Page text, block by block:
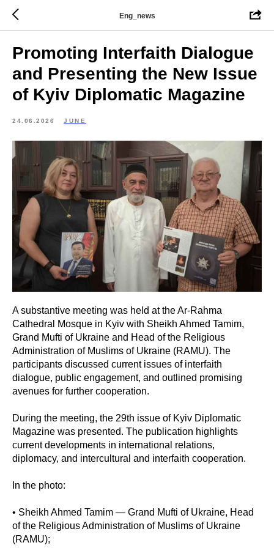
Eng_news
Promoting Interfaith Dialogue
and Presenting the New Issue
of Kyiv Diplomatic Magazine
24.06.2026 JUNE
A substantive meeting was held at the Ar-Rahma
Cathedral Mosque in Kyiv with Sheikh Ahmed Tamim,
Grand Mufti of Ukraine and Head of the Religious
Administration of Muslims of Ukraine (RAMU). The
participants discussed current issues of interfaith
dialogue, public engagement, and outlined promising
avenues for further cooperation.
During the meeting, the 29th issue of Kyiv Diplomatic
Magazine was presented. The publication highlights
current developments in international relations,
diplomacy, and intercultural and interfaith cooperation.
In the photo:
• Sheikh Ahmed Tamim — Grand Mufti of Ukraine, Head
of the Religious Administration of Muslims of Ukraine
(RAMU);